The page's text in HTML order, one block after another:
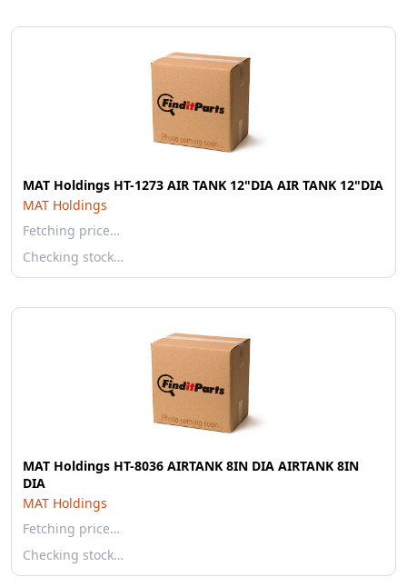
MAT Holdings HT-1273 AIR TANK 12"DIA AIR TANK 12"DIA
MAT Holdings
Fetching price…
Checking stock…
MAT Holdings HT-8036 AIRTANK 8IN DIA AIRTANK 8IN
DIA
MAT Holdings
Fetching price…
Checking stock…